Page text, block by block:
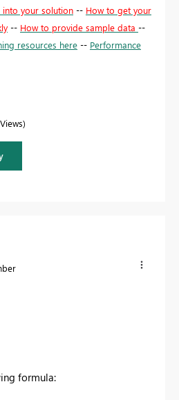
your solution -- How to get your
-- How to provide sample data --
resources here -- Performance
formula: